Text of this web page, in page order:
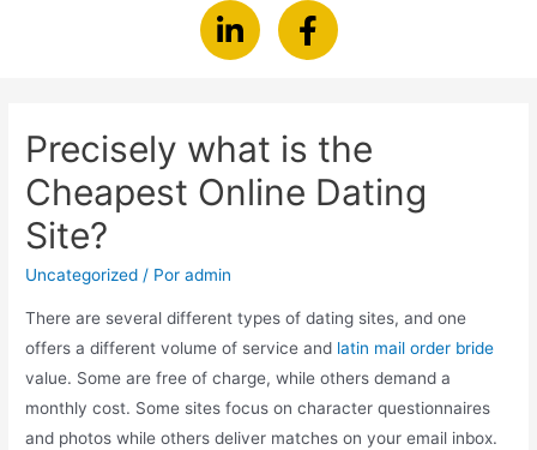
Precisely what is the
Cheapest Online Dating
Site?
Uncategorized / Poradmin
There are several different types of dating sites, and one
offers a different volume of service and latin mail order bride
value. Some are free of charge, while others demand a
monthly cost. Some sites focus on character questionnaires
and photos while others deliver matches on your email inbox.